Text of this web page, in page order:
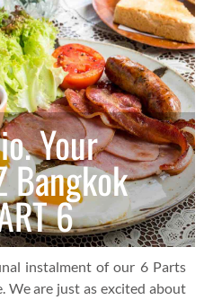
Your
Bangkok
6
instalment of our 6 Parts
We are just as excited about